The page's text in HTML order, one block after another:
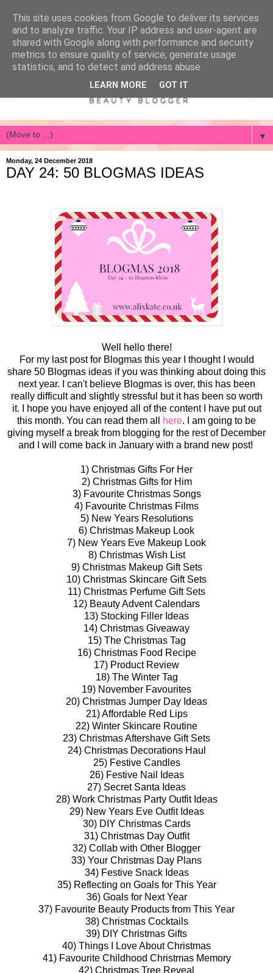
▼
Monday, 24 December 2018
DAY 24: 50 BLOGMAS IDEAS
Well hello there!
For my last post for Blogmas this year I thought I would
share 50 Blogmas ideas if you was thinking about doing this
next year. I can't believe Blogmas is over, this has been
really difficult and slightly stressful but it has been so worth
it. I hope you have enjoyed all of the content I have put out
this month. You can read them all
here. I am going to be
giving myself a break from blogging for the rest of December
and I will come back in January with a brand new post!
1) Christmas Gifts For Her
2) Christmas Gifts for Him
3) Favourite Christmas Songs
4) Favourite Christmas Films
5) New Years Resolutions
6) Christmas Makeup Look
7) New Years Eve Makeup Look
8) Christmas Wish List
9) Christmas Makeup Gift Sets
10) Christmas Skincare Gift Sets
11) Christmas Perfume Gift Sets
12) Beauty Advent Calendars
13) Stocking Filler Ideas
14) Christmas Giveaway
15) The Christmas Tag
16) Christmas Food Recipe
17) Product Review
18) The Winter Tag
19) November Favourites
20) Christmas Jumper Day Ideas
21) Affordable Red Lips
22) Winter Skincare Routine
23) Christmas Aftershave Gift Sets
24) Christmas Decorations Haul
25) Festive Candles
26) Festive Nail Ideas
27) Secret Santa Ideas
28) Work Christmas Party Outfit Ideas
29) New Years Eve Outfit Ideas
30) DIY Christmas Cards
31) Christmas Day Outfit
32) Collab with Other Blogger
33) Your Christmas Day Plans
34) Festive Snack Ideas
35) Reflecting on Goals for This Year
36) Goals for Next Year
37) Favourite Beauty Products from This Year
38) Christmas Cocktails
39) DIY Christmas Gifts
40) Things I Love About Christmas
41) Favourite Childhood Christmas Memory
42) Christmas Tree Reveal
This site uses cookies from Google to deliver its services
and to analyze traffic. Your IP address and user-agent are
shared with Google along with performance and security
metrics to ensure quality of service, generate usage
statistics, and to detect and address abuse.
LEARN MORE GOT IT